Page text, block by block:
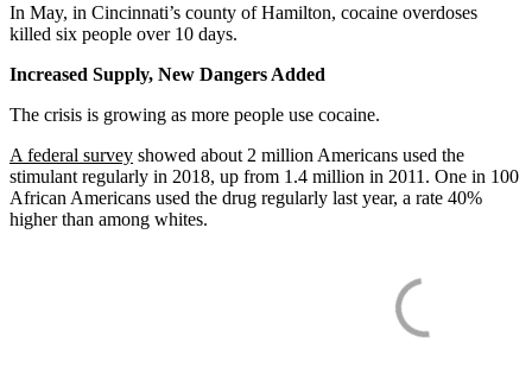
In May, in Cincinnati’s county of Hamilton, cocaine overdoses
killed six people over 10 days.
Increased Supply, New Dangers Added
The crisis is growing as more people use cocaine.
A federal survey showed about 2 million Americans used the
stimulant regularly in 2018, up from 1.4 million in 2011. One in 100
African Americans used the drug regularly last year, a rate 40%
higher than among whites.